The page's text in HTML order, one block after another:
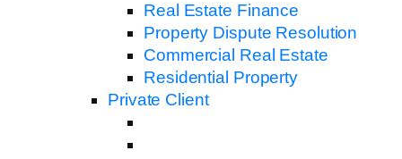
Real Estate Finance
Property Dispute Resolution
Commercial Real Estate
Residential Property
Private Client